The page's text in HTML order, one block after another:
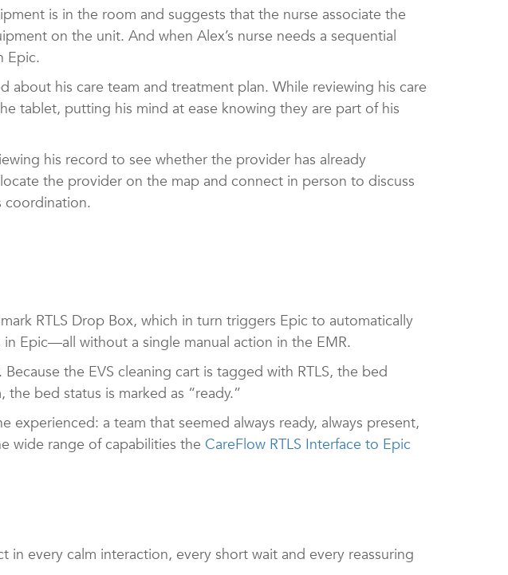
is in the room and suggests that the nurse associate the
on the unit. And when Alex’s nurse needs a sequential
Epic.
about his care team and treatment plan. While reviewing his care
tablet, putting his mind at ease knowing they are part of his
his record to see whether the provider has already
the provider on the map and connect in person to discuss
coordination.
RTLS Drop Box, which in turn triggers Epic to automatically
Epic—all without a single manual action in the EMR.
the EVS cleaning cart is tagged with RTLS, the bed
bed status is marked as “ready.”
experienced: a team that seemed always ready, always present,
wide range of capabilities the CareFlow RTLS Interface to Epic
every calm interaction, every short wait and every reassuring